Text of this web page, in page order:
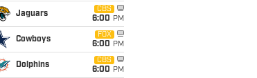
Jaguars
CBS
6:00 PM
Cowboys
FOX
6:00 PM
Dolphins
CBS
6:00 PM